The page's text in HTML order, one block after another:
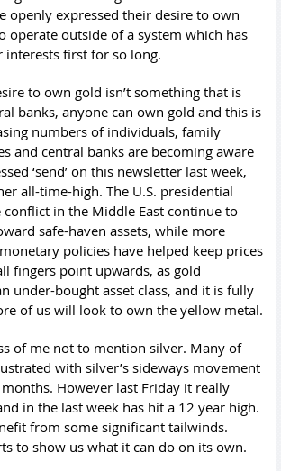
openly expressed their desire to own
operate outside of a system which has
first for so long.
to own gold isn’t something that is
banks, anyone can own gold and this is
numbers of individuals, family
and central banks are becoming aware
‘send’ on this newsletter last week,
all-time-high. The U.S. presidential
conflict in the Middle East continue to
safe-haven assets, while more
policies have helped keep prices
fingers point upwards, as gold
under-bought asset class, and it is fully
of us will look to own the yellow metal.
of me not to mention silver. Many of
with silver’s sideways movement
However last Friday it really
in the last week has hit a 12 year high.
from some significant tailwinds.
to show us what it can do on its own.